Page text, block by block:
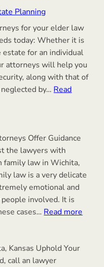
Violations
Planning
for your elder law
today: Whether it is
for an individual
attorneys will help you
along with that of
neglected by…Read
Offer Guidance
the lawyers with
family law in Wichita,
law is a very delicate
emotional and
involved. It is
cases…Read more
Kansas Uphold Your
call an lawyer